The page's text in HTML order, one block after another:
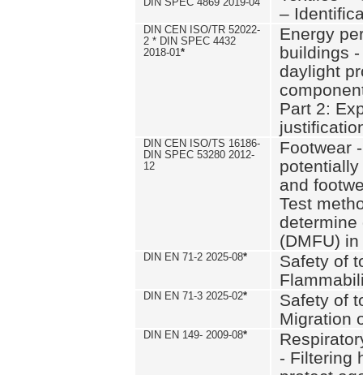
–
DIN CEN ISO/TR 52022-
2 * DIN SPEC 4432
2018-01*
Energy
buildings
daylight
Part 2:
DIN CEN ISO/TS 16186-
DIN SPEC 53280 2012-
12
Footwear
and
Test
determine
(DMFU)
DIN EN 71-2 2025-08*
Safety of
DIN EN 71-3 2025-02*
Safety of
Migration
DIN EN 149- 2009-08*
- Filtering